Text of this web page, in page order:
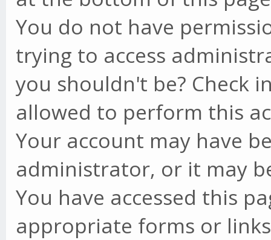
You do not have
trying to access
you shouldn't be? Check
allowed to perform this
Your account may have
administrator, or it may
You have accessed this
appropriate forms or